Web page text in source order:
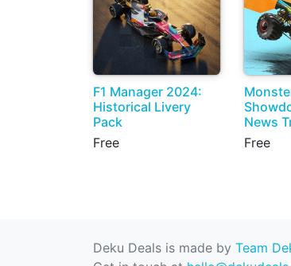
F1 Manager 2024:
Historical Livery
Pack
Free
News
Free
Deku Deals is made by Team